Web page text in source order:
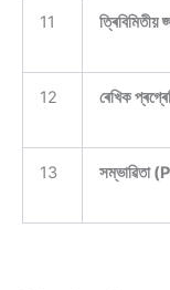
11
12 ৰেখিক
13